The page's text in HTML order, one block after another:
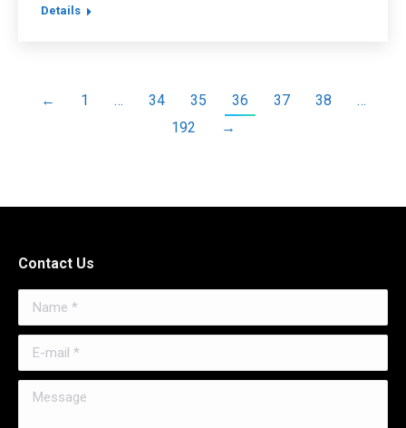
Details
← 1 … 34 35 36 37 38
…
192
→
Contact Us
Name *
E-mail *
Message